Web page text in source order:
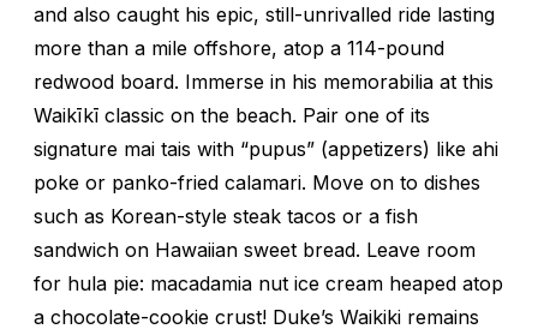
and also caught his epic, still-unrivalled ride lasting
more than a mile offshore, atop a 114-pound
redwood board. Immerse in his memorabilia at this
Waikīkī classic on the beach. Pair one of its
signature mai tais with “pupus” (appetizers) like ahi
poke or panko-fried calamari. Move on to dishes
such as Korean-style steak tacos or a fish
sandwich on Hawaiian sweet bread. Leave room
for hula pie: macadamia nut ice cream heaped atop
a chocolate-cookie crust! Duke’s Waikiki remains